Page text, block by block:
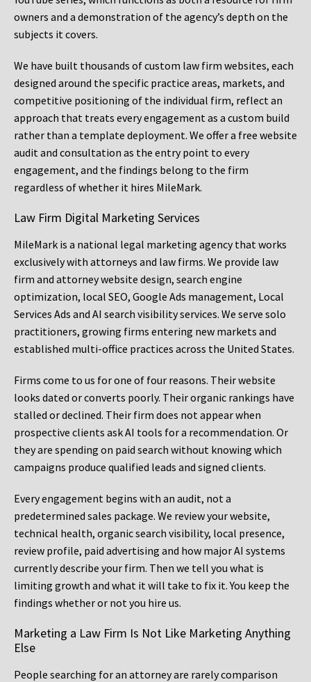
owners and a demonstration of the agency’s depth on the
subjects it covers.
We have built thousands of custom law firm websites, each
designed around the specific practice areas, markets, and
competitive positioning of the individual firm, reflect an
approach that treats every engagement as a custom build
rather than a template deployment. We offer a free website
audit and consultation as the entry point to every
engagement, and the findings belong to the firm
regardless of whether it hires MileMark.
Law Firm Digital Marketing Services
MileMark is a national legal marketing agency that works
exclusively with attorneys and law firms. We provide law
firm and attorney website design, search engine
optimization, local SEO, Google Ads management, Local
Services Ads and AI search visibility services. We serve solo
practitioners, growing firms entering new markets and
established multi-office practices across the United States.
Firms come to us for one of four reasons. Their website
looks dated or converts poorly. Their organic rankings have
stalled or declined. Their firm does not appear when
prospective clients ask AI tools for a recommendation. Or
they are spending on paid search without knowing which
campaigns produce qualified leads and signed clients.
Every engagement begins with an audit, not a
predetermined sales package. We review your website,
technical health, organic search visibility, local presence,
review profile, paid advertising and how major AI systems
currently describe your firm. Then we tell you what is
limiting growth and what it will take to fix it. You keep the
findings whether or not you hire us.
Marketing a Law Firm Is Not Like Marketing Anything
Else
People searching for an attorney are rarely comparison